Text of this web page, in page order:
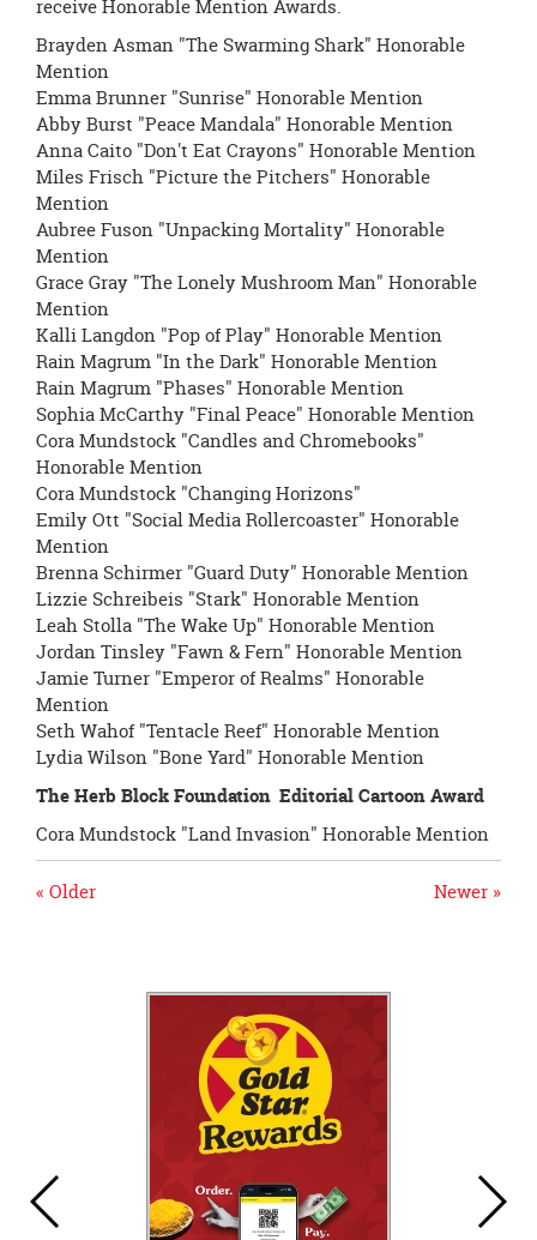
receive Honorable Mention Awards.
Brayden Asman "The Swarming Shark" Honorable
Mention
Emma Brunner "Sunrise" Honorable Mention
Abby Burst "Peace Mandala" Honorable Mention
Anna Caito "Don't Eat Crayons" Honorable Mention
Miles Frisch "Picture the Pitchers" Honorable
Mention
Aubree Fuson "Unpacking Mortality" Honorable
Mention
Grace Gray "The Lonely Mushroom Man" Honorable
Mention
Kalli Langdon "Pop of Play" Honorable Mention
Rain Magrum "In the Dark" Honorable Mention
Rain Magrum "Phases" Honorable Mention
Sophia McCarthy "Final Peace" Honorable Mention
Cora Mundstock "Candles and Chromebooks"
Honorable Mention
Cora Mundstock "Changing Horizons"
Emily Ott "Social Media Rollercoaster" Honorable
Mention
Brenna Schirmer "Guard Duty" Honorable Mention
Lizzie Schreibeis "Stark" Honorable Mention
Leah Stolla "The Wake Up" Honorable Mention
Jordan Tinsley "Fawn & Fern" Honorable Mention
Jamie Turner "Emperor of Realms" Honorable
Mention
Seth Wahof "Tentacle Reef" Honorable Mention
Lydia Wilson "Bone Yard" Honorable Mention
The Herb Block Foundation Editorial Cartoon Award
Cora Mundstock "Land Invasion" Honorable Mention
Newer »
« Older